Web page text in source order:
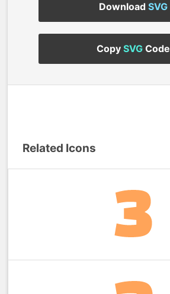
Download SVG
Copy SVGCode
Related Icons